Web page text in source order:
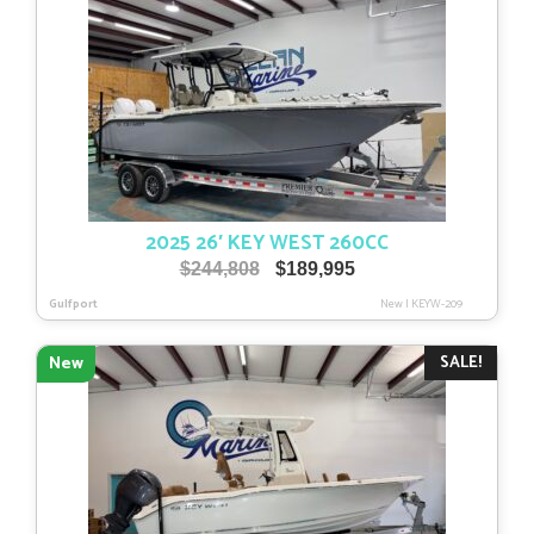
2025 26′ KEY WEST 260CC
$244,808
Original
was:
$244,808.
$189,995Current
is:
$189,995.
Gulfport New| KEYW-209
SALE!
New